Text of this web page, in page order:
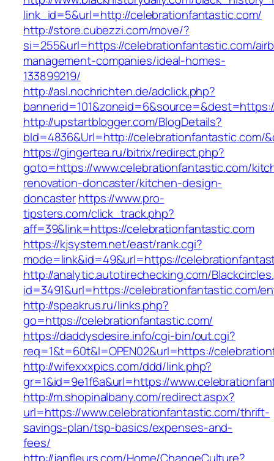
link_id=5&url=http://celebrationfantastic.com/
http://store.cubezzi.com/move/?
si=255&url=https://celebrationfantastic.com/
management-companies/ideal-homes-
133899219/
http://asl.nochrichten.de/adclick.php?
http://upstartblogger.com/BlogDetails?
bId=4836&Url=http://celebrationfantastic.com/
https://gingertea.ru/bitrix/redirect.php?
goto=https://www.celebrationfantastic.com/
renovation-doncaster/kitchen-design-
doncasterhttps://www.pro-
tipsters.com/click_track.php?
aff=39&link=https://celebrationfantastic.com
https://kjsystem.net/east/rank.cgi?
mode=link&id=49&url=https://
http://analytic.autotirechecking.com/
id=3491&url=https://celebrationfantastic.com/
http://speakrus.ru/links.php?
go=https://celebrationfantastic.com/
https://daddysdesire.info/cgi-bin/out.cgi?
req=1&t=60t&l=OPEN02&url=https://
http://wifexxxpics.com/ddd/link.php?
gr=1&id=9e1f6a&url=https://
http://m.shopinalbany.com/redirect.aspx?
url=https://www.celebrationfantastic.com/thrift-
savings-plan/tsp-basics/expenses-and-
fees/